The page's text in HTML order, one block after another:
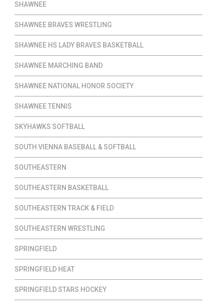
SHAWNEE
SHAWNEE BRAVES WRESTLING
SHAWNEE HS LADY BRAVES BASKETBALL
SHAWNEE MARCHING BAND
SHAWNEE NATIONAL HONOR SOCIETY
SHAWNEE TENNIS
SKYHAWKS SOFTBALL
SOUTH VIENNA BASEBALL & SOFTBALL
SOUTHEASTERN
SOUTHEASTERN BASKETBALL
SOUTHEASTERN TRACK & FIELD
SOUTHEASTERN WRESTLING
SPRINGFIELD
SPRINGFIELD HEAT
SPRINGFIELD STARS HOCKEY